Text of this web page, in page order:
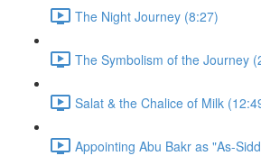
The Night Journey (8:27)
The Symbolism of the Journey
Salat & the Chalice of Milk
Appointing Abu Bakr as "As-